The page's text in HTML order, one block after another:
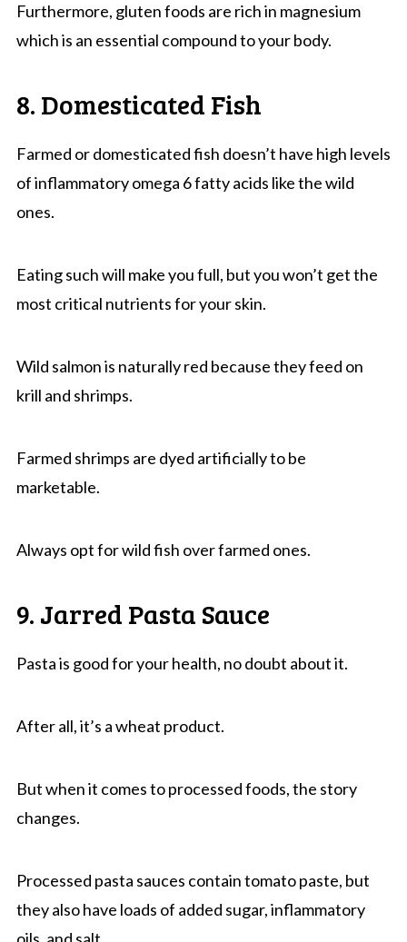
Furthermore, gluten foods are rich in magnesium
which is an essential compound to your body.
8. Domesticated Fish
Farmed or domesticated fish doesn’t have high levels
of inflammatory omega 6 fatty acids like the wild
ones.
Eating such will make you full, but you won’t get the
most critical nutrients for your skin.
Wild salmon is naturally red because they feed on
krill and shrimps.
Farmed shrimps are dyed artificially to be
marketable.
Always opt for wild fish over farmed ones.
9. Jarred Pasta Sauce
Pasta is good for your health, no doubt about it.
After all, it’s a wheat product.
But when it comes to processed foods, the story
changes.
Processed pasta sauces contain tomato paste, but
they also have loads of added sugar, inflammatory
oils, and salt.